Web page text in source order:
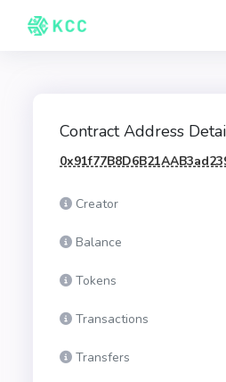
Contract Address
Creator
Balance
Tokens
Transactions
Transfers